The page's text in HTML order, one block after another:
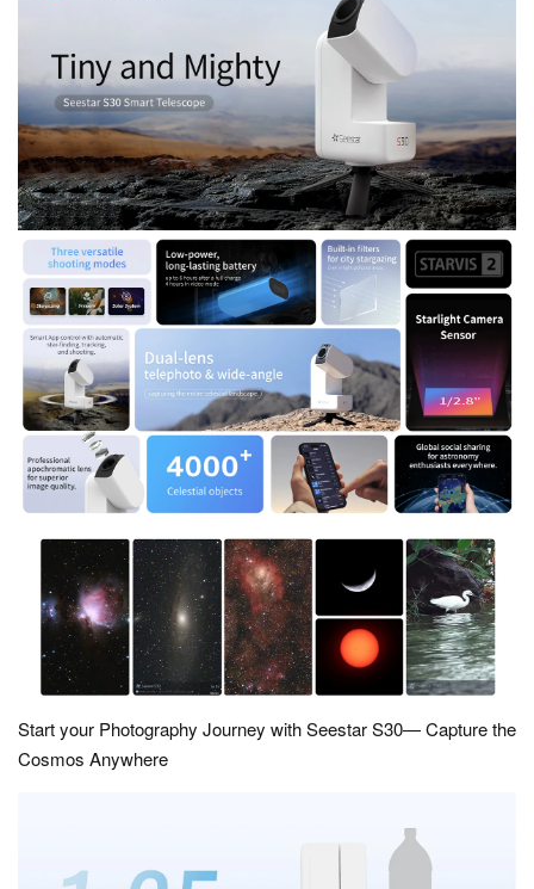
Start your Photography Journey with Seestar S30— Capture the
Cosmos Anywhere